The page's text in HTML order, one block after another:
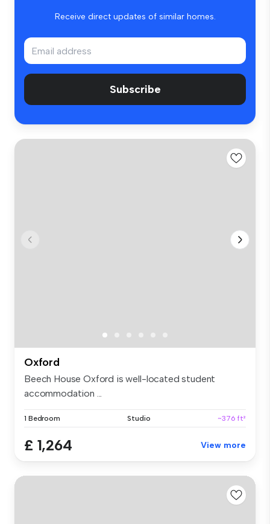
Receive direct updates of similar homes.
Subscribe
Oxford
Beech House Oxford is well-located student
accommodation ...
1 Bedroom Studio ~376 ft²
£ 1,264 View more